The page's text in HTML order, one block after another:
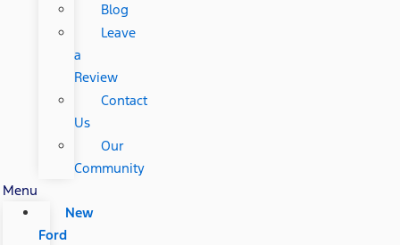
Blog
Leave
a
Review
Contact
Us
Our
Community
Menu
New
Ford